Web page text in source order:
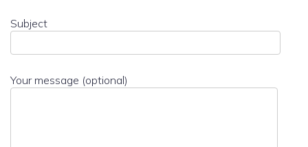
Subject
Your message (optional)